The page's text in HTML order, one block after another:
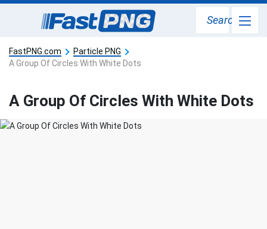
Search
FastPNG.com
Particle PNG
A Group Of Circles With White Dots
A Group Of Circles With White Dots